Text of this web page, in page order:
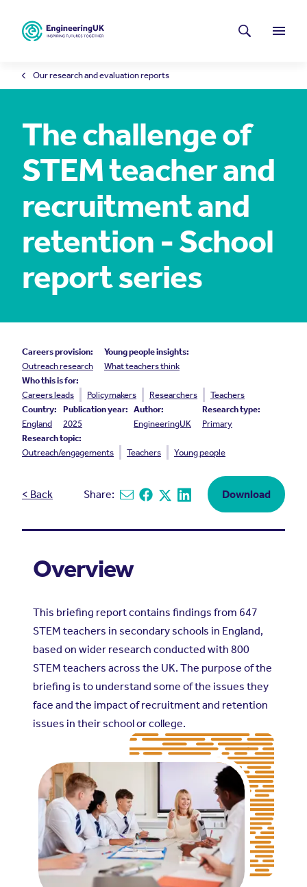
Menu
Latest news Search
Our research and evaluation reports
The challenge of
STEM teacher and
recruitment and
retention - School
report series
Careers provision:
Outreach research
Young people insights:
What teachers think
Who this is for:
Careers leads
Policymakers Researchers
Teachers
Country:
England
Publication year:
2025
Author:
EngineeringUK
Research type:
Primary
Research topic:
Outreach/engagements
Teachers Young people
< Back Share: Share via email
Share on Facebook
Share on X
Share on Linkedin
Download
Overview
This briefing report contains findings from 647
STEM teachers in secondary schools in England,
based on wider research conducted with 800
STEM teachers across the UK. The purpose of the
briefing is to understand some of the issues they
face and the impact of recruitment and retention
issues in their school or college.